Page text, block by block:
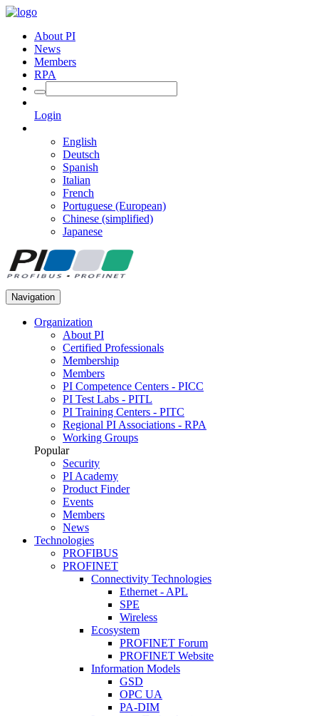
About PI
News
Members
RPA
Login
English
Deutsch
Spanish
Italian
French
Portuguese (European)
Chinese (simplified)
Japanese
Navigation
Organization
About PI
Certified Professionals
Membership
Members
PI Competence Centers - PICC
PI Test Labs - PITL
PI Training Centers - PITC
Regional PI Associations - RPA
Working Groups
Popular
Security
PI Academy
Product Finder
Events
Members
News
Technologies
PROFIBUS
PROFINET
Connectivity Technologies
Ethernet - APL
SPE
Wireless
Ecosystem
PROFINET Forum
PROFINET Website
Information Models
GSD
OPC UA
PA-DIM